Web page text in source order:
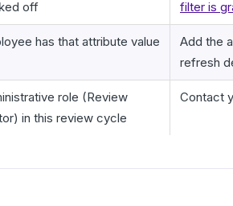
off
filter is
has that attribute value
Add the
refresh
role (Review
in this review cycle
Contact